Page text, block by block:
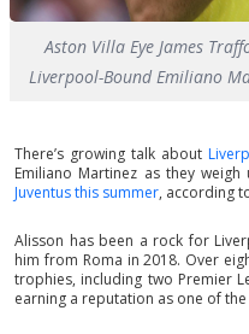
Aston Villa Eye James
Liverpool-Bound Emiliano
There’s growing talk about
Emiliano Martinez as they
Juventus this summer, according
Alisson has been a rock for
him from Roma in 2018. Over
trophies, including two Premier
earning a reputation as one of